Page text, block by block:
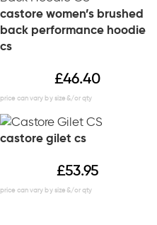
castore women’s brushed
back performance hoodie
cs
£46.40
castore gilet cs
£53.95